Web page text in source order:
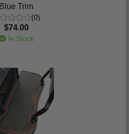
Blue Trim
(0)
$74.00
In Stock